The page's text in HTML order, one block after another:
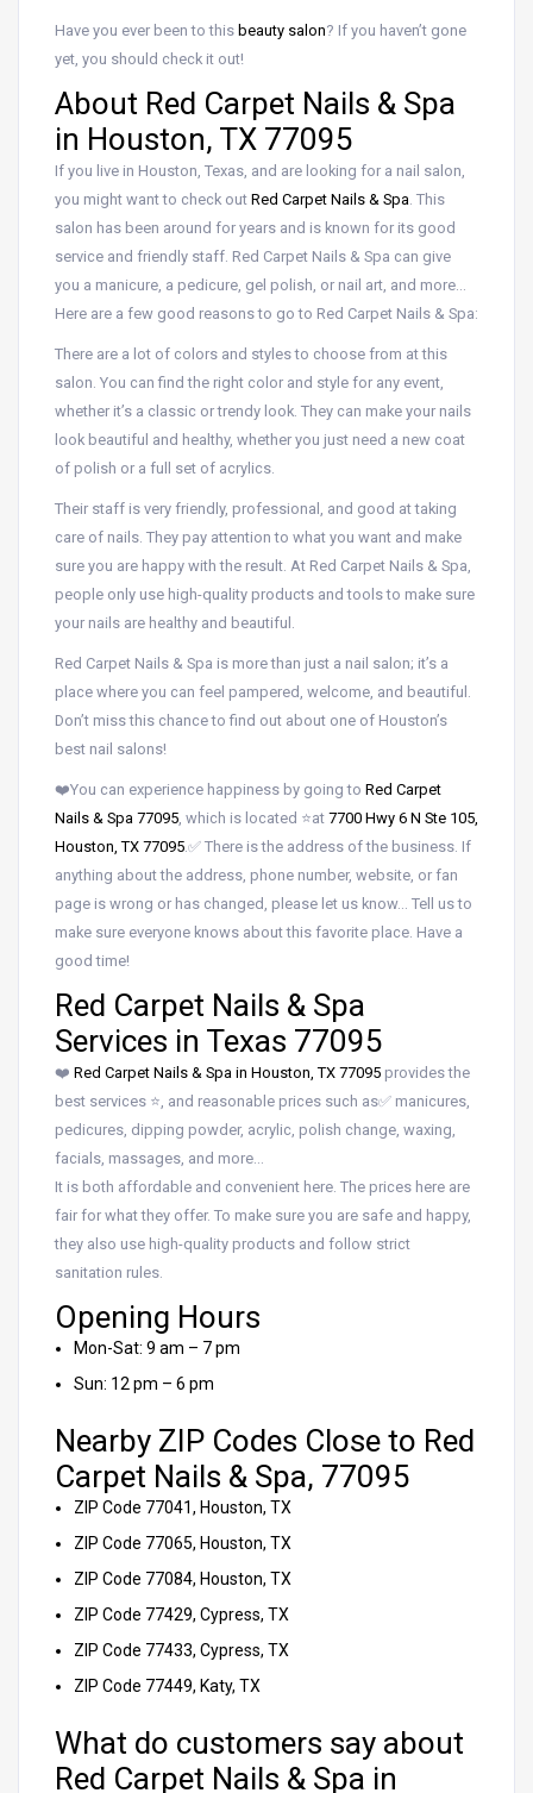
Have you ever been to this beauty salon? If you haven’t gone
yet, you should check it out!
About Red Carpet Nails & Spa
in Houston, TX 77095
If you live in Houston, Texas, and are looking for a nail salon,
you might want to check out Red Carpet Nails & Spa . This
salon has been around for years and is known for its good
service and friendly staff. Red Carpet Nails & Spa can give
you a manicure, a pedicure, gel polish, or nail art, and more…
Here are a few good reasons to go to Red Carpet Nails & Spa:
There are a lot of colors and styles to choose from at this
salon. You can find the right color and style for any event,
whether it’s a classic or trendy look. They can make your nails
look beautiful and healthy, whether you just need a new coat
of polish or a full set of acrylics.
Their staff is very friendly, professional, and good at taking
care of nails. They pay attention to what you want and make
sure you are happy with the result. At Red Carpet Nails & Spa,
people only use high-quality products and tools to make sure
your nails are healthy and beautiful.
Red Carpet Nails & Spa is more than just a nail salon; it’s a
place where you can feel pampered, welcome, and beautiful.
Don’t miss this chance to find out about one of Houston’s
best nail salons!
❤️You can experience happiness by going to Red Carpet
Nails & Spa 77095 , which is located ⭐at 7700 Hwy 6 N Ste 105,
Houston, TX 77095 .✅ There is the address of the business. If
anything about the address, phone number, website, or fan
page is wrong or has changed, please let us know… Tell us to
make sure everyone knows about this favorite place. Have a
good time!
Red Carpet Nails & Spa
Services in Texas 77095
❤️ Red Carpet Nails & Spa in Houston, TX 77095 provides the
best services ⭐, and reasonable prices such as✅ manicures,
pedicures, dipping powder, acrylic, polish change, waxing,
facials, massages, and more…
It is both affordable and convenient here. The prices here are
fair for what they offer. To make sure you are safe and happy,
they also use high-quality products and follow strict
sanitation rules.
Opening Hours
Mon-Sat: 9 am – 7 pm
Sun: 12 pm – 6 pm
Nearby ZIP Codes Close to Red
Carpet Nails & Spa, 77095
ZIP Code 77041, Houston, TX
ZIP Code 77065, Houston, TX
ZIP Code 77084, Houston, TX
ZIP Code 77429, Cypress, TX
ZIP Code 77433, Cypress, TX
ZIP Code 77449, Katy, TX
What do customers say about
Red Carpet Nails & Spa in